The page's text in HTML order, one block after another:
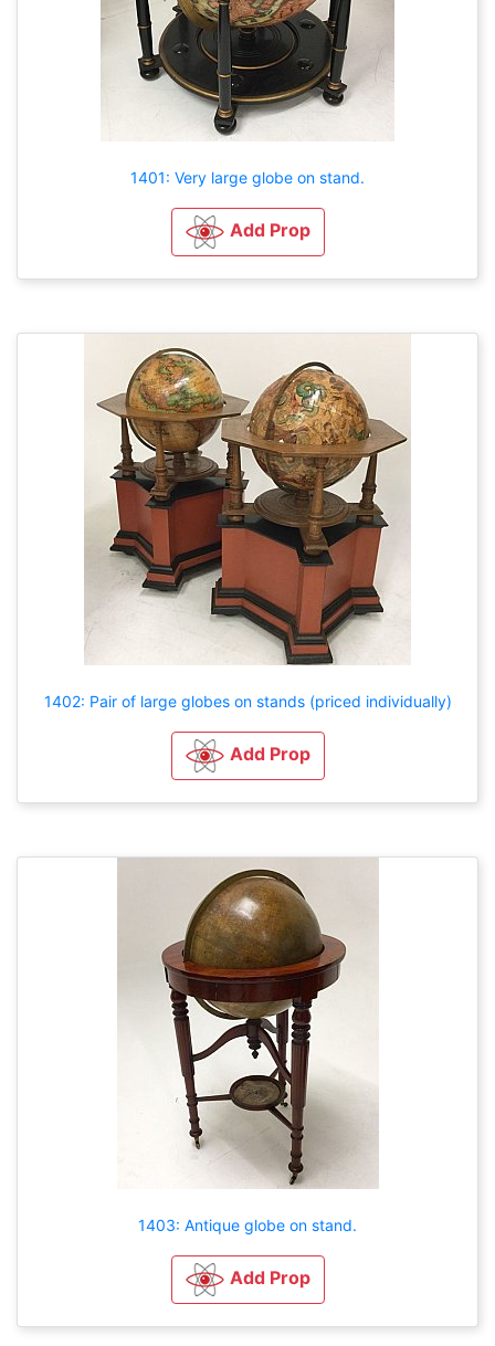
1401: Very large globe on stand.
Add Prop
1402: Pair of large globes on stands (priced individually)
Add Prop
1403: Antique globe on stand.
Add Prop